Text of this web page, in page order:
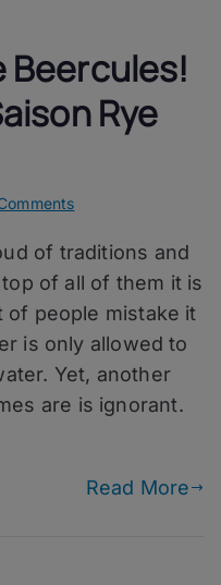
Beercules!
Rye
on
Can
Call
Beercules!
–
Onkel
Albert
Saison
of traditions and
of all of them it is
of people mistake it
is only allowed to
Yet, another
are is ignorant.
Read More